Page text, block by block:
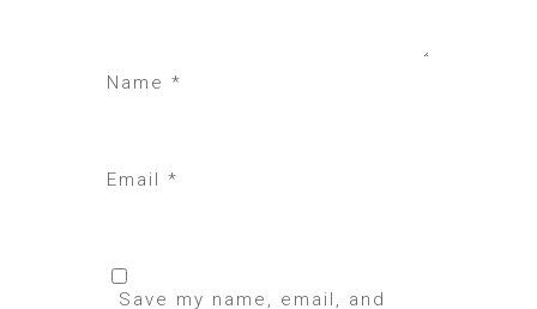
Name *
Email *
Save my name, email, and